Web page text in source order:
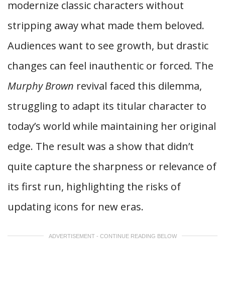
modernize classic characters without
stripping away what made them beloved.
Audiences want to see growth, but drastic
changes can feel inauthentic or forced. The
Murphy Brown revival faced this dilemma,
struggling to adapt its titular character to
today’s world while maintaining her original
edge. The result was a show that didn’t
quite capture the sharpness or relevance of
its first run, highlighting the risks of
updating icons for new eras.
ADVERTISEMENT - CONTINUE READING BELOW